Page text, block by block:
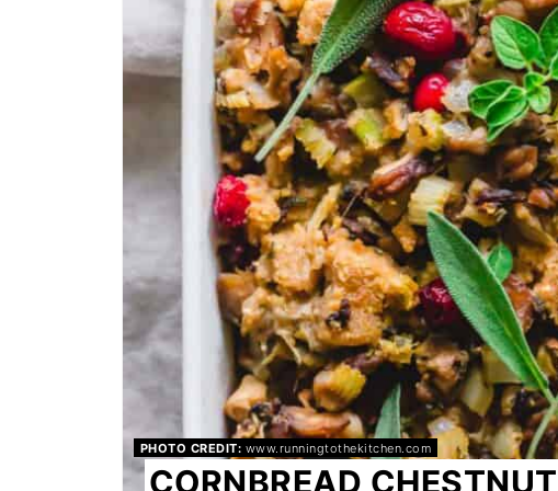
PHOTO CREDIT: www.runningtothekitchen.com
CORNBREAD